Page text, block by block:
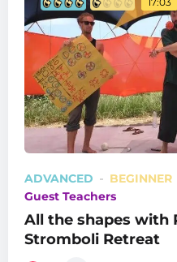
ADVANCED BEGINNER
Guest Teachers
All the shapes with
Stromboli Retreat